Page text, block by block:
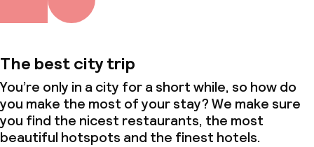
The best city trip
You’re only in a city for a short while, so how do
you make the most of your stay? We make sure
you find the nicest restaurants, the most
beautiful hotspots and the finest hotels.